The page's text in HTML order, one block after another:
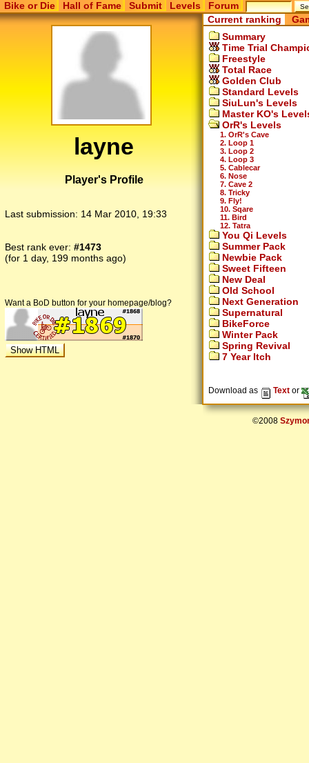
Bike or Die Hall of Fame Submit Levels Forum
layne
Player's Profile
Last submission: 14 Mar 2010, 19:33
Best rank ever: #1473
(for 1 day, 199 months ago)
Want a BoD button for your homepage/blog?
Current ranking
Summary
Time Trial
Freestyle
Total Race
Golden Club
Standard Levels
SiuLun's Levels
Master KO's
OrR's Levels
1. OrR's Cave
2. Loop 1
3. Loop 2
4. Loop 3
5. Cablecar
6. Nose
7. Cave 2
8. Tricky
9. Fly!
10. Sqare
11. Bird
12. Tatra
You Qi Levels
Summer Pack
Newbie Pack
Sweet Fifteen
New Deal
Old School
Next Generation
Supernatural
BikeForce
Winter Pack
Spring Revival
7 Year Itch
Download as Text or
©2008